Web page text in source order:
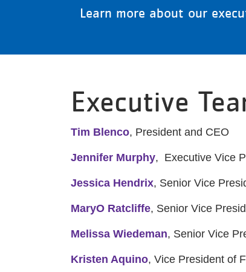
Learn more about our
Executive
Tim Blenco, President and CEO
Jennifer Murphy, Executive Vice
Jessica Hendrix, Senior Vice
MaryO Ratcliffe, Senior Vice
Melissa Wiedeman, Senior Vice
Kristen Aquino, Vice President of